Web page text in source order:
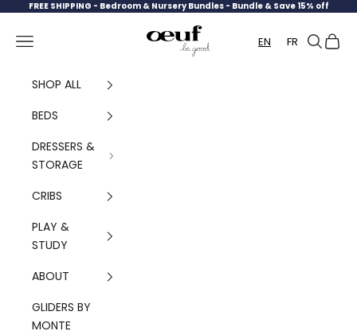
Skip to content
FREE SHIPPING - Bedroom & Nursery Bundles - Bundle & Save 15% off
Oeuf Canada
Navigation menu EN FR Search
Cart
SHOP ALL
BEDS
DRESSERS &
STORAGE
CRIBS
PLAY &
STUDY
ABOUT
GLIDERS BY
MONTE